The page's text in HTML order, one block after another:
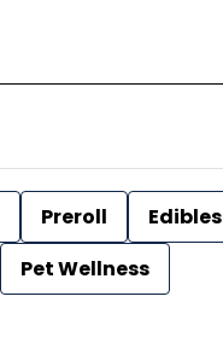
Preroll Edibles
Pet Wellness